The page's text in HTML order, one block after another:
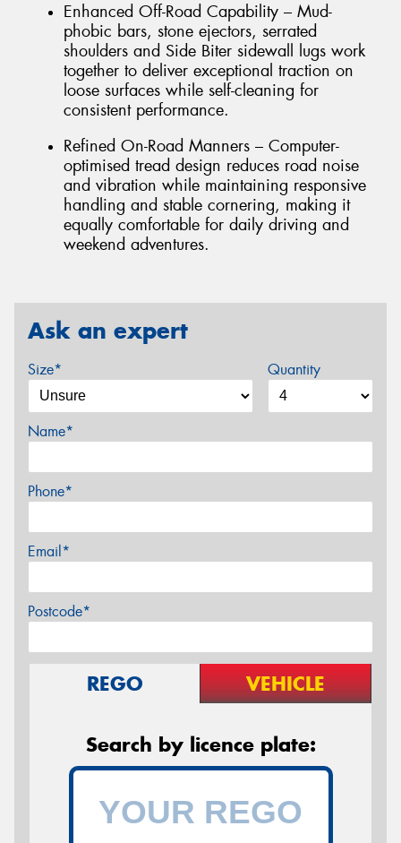
Enhanced Off-Road Capability – Mud-
phobic bars, stone ejectors, serrated
shoulders and Side Biter sidewall lugs work
together to deliver exceptional traction on
loose surfaces while self-cleaning for
consistent performance.
Refined On-Road Manners – Computer-
optimised tread design reduces road noise
and vibration while maintaining responsive
handling and stable cornering, making it
equally comfortable for daily driving and
weekend adventures.
Ask an expert
Size* Quantity
Name*
Phone*
Email*
Postcode*
REGO VEHICLE
Search by licence plate: